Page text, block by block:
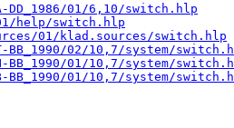
DD_1986/01/6,10/switch.hlp
help/switch.hlp
01/klad.sources/switch.hlp
BB_1990/02/10,7/system/
BB_1990/01/10,7/system/
BB_1990/01/10,7/system/